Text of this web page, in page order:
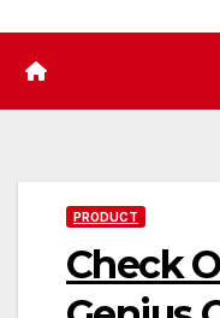
PRODUCT
Check